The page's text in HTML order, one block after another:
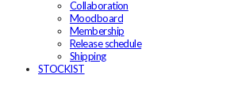
Collaboration
Moodboard
Membership
Release schedule
Shipping
STOCKIST